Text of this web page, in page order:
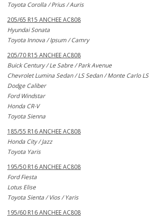
Toyota Corolla / Prius / Auris
205/65 R15 ANCHEE AC808
Hyundai Sonata
Toyota Innova / Ipsum / Camry
205/70 R15 ANCHEE AC808
Buick Century / Le Sabre / Park Avenue
Chevrolet Lumina Sedan / LS Sedan / Monte Carlo LS
Dodge Caliber
Ford Windstar
Honda CR-V
Toyota Sienna
185/55 R16 ANCHEE AC808
Honda City / Jazz
Toyota Yaris
195/50 R16 ANCHEE AC808
Ford Fiesta
Lotus Elise
Toyota Sienta / Vios / Yaris
195/60 R16 ANCHEE AC808